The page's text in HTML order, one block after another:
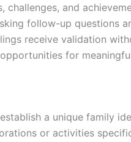
and
follow-up questions
receive validation
for
a unique family
or activities